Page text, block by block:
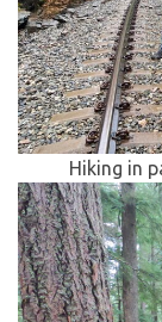
Hiking in